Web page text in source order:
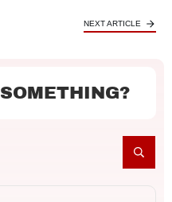
NEXT ARTICLE